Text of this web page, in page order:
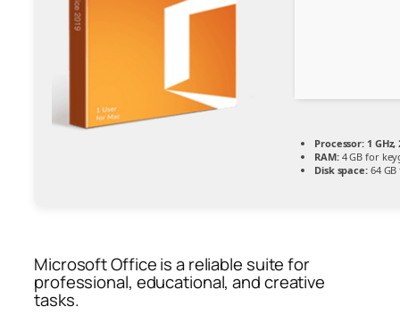
Processor: 1
RAM:4 GB for
Disk space:64
Microsoft Office is a reliable suite for
professional, educational, and creative
tasks.